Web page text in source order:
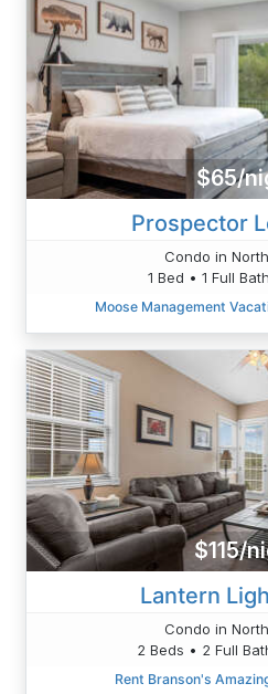
$65/
Prospector
Condo in
1 Bed • 1 Full
Moose Management
$115/
Lantern
Condo in
2 Beds • 2 Full
Rent Branson's